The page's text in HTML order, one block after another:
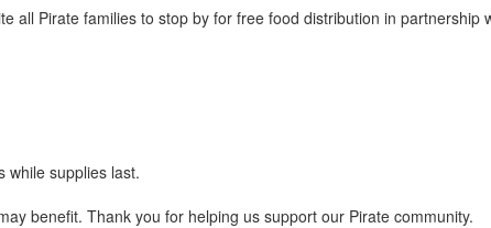
all Pirate families to stop by for free food distribution in partnership
while supplies last.
benefit. Thank you for helping us support our Pirate community.